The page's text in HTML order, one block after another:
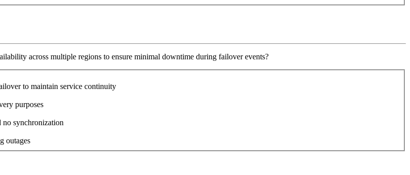
across multiple regions to ensure minimal downtime during failover events?
to maintain service continuity
purposes
no synchronization
outages